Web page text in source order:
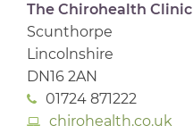
The Chirohealth Clinic
Scunthorpe
Lincolnshire
DN16 2AN
01724 871222
chirohealth.co.uk